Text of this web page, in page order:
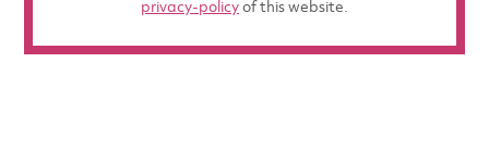
privacy-policy of this website.